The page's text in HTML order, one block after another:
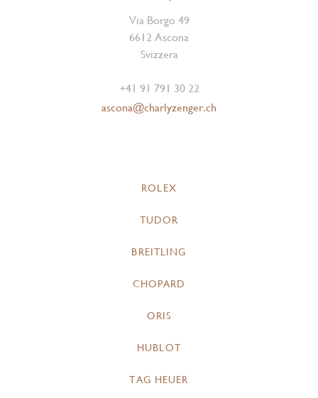
Via Borgo 49
6612 Ascona
Svizzera
+41 91 791 30 22
ascona@charlyzenger.ch
ROLEX
TUDOR
BREITLING
CHOPARD
ORIS
HUBLOT
TAG HEUER